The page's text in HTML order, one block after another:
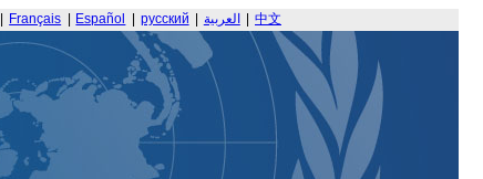
Français Español русский العربية 中文